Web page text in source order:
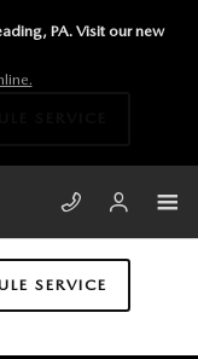
PA. Visit our new
SERVICE